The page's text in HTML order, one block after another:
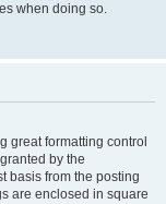
when doing so.
great formatting control
by the
basis from the posting
are enclosed in square